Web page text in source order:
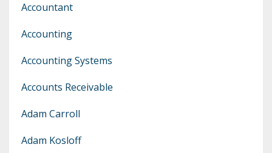
Accountant
Accounting
Accounting Systems
Accounts Receivable
Adam Carroll
Adam Kosloff